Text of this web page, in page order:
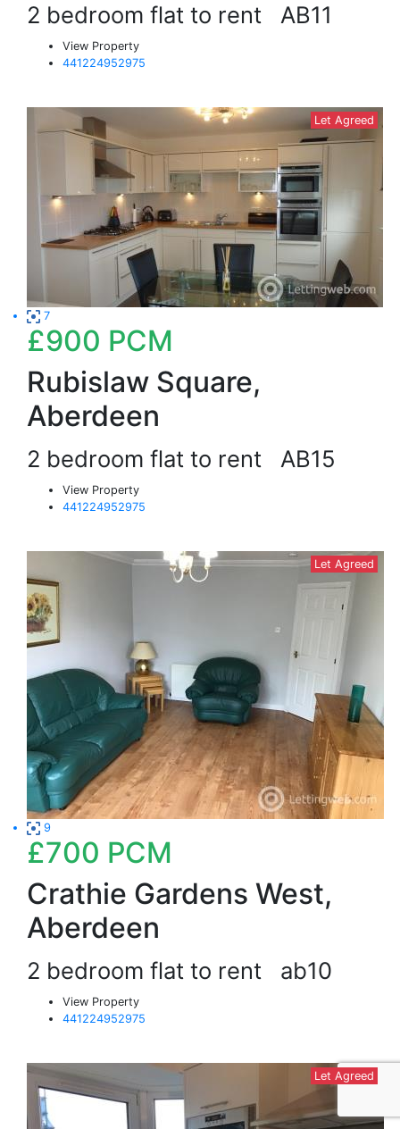
2 bedroom flat to rent AB11
View Property
441224952975
Let Agreed
7
£900 PCM
Rubislaw Square,
Aberdeen
2 bedroom flat to rent AB15
View Property
441224952975
Let Agreed
9
£700 PCM
Crathie Gardens West,
Aberdeen
2 bedroom flat to rent ab10
View Property
441224952975
Let Agreed